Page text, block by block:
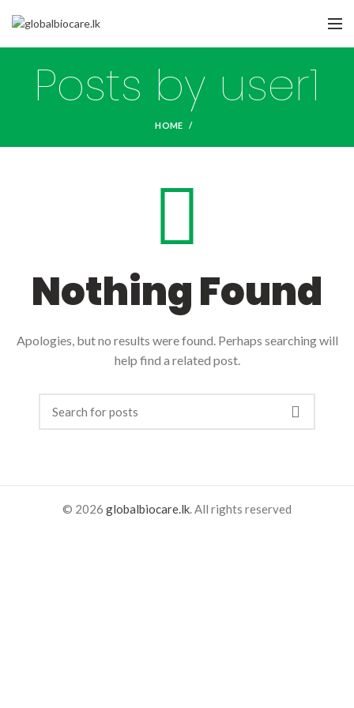
Posts by user1
HOME
Nothing Found
Apologies, but no results were found. Perhaps searching will
help find a related post.
© 2026 globalbiocare.lk. All rights reserved